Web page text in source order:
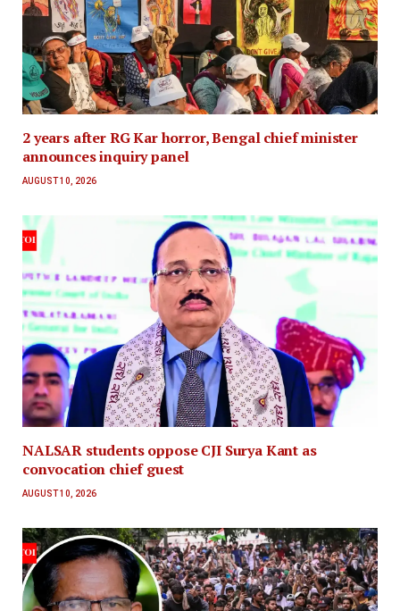
2 years after RG Kar horror, Bengal chief minister
announces inquiry panel
AUGUST 10, 2026
NALSAR students oppose CJI Surya Kant as
convocation chief guest
AUGUST 10, 2026